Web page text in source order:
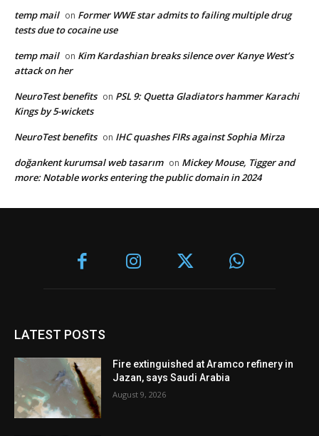
temp mail on Former WWE star admits to failing multiple drug
tests due to cocaine use
temp mail on Kim Kardashian breaks silence over Kanye West’s
attack on her
NeuroTest benefits on PSL 9: Quetta Gladiators hammer Karachi
Kings by 5-wickets
NeuroTest benefits on IHC quashes FIRs against Sophia Mirza
doğankent kurumsal web tasarım on Mickey Mouse, Tigger and
more: Notable works entering the public domain in 2024
LATEST POSTS
Fire extinguished at Aramco refinery in
Jazan, says Saudi Arabia
August 9, 2026